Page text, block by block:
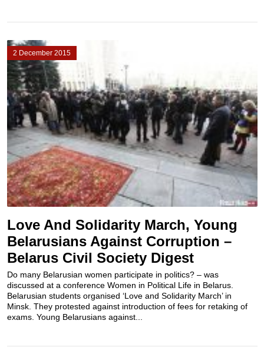
2 December 2015
Love And Solidarity March, Young
Belarusians Against Corruption –
Belarus Civil Society Digest
Do many Belarusian women participate in politics? – was
discussed at a conference Women in Political Life in Belarus.
Belarusian students organised ‘Love and Solidarity March’ in
Minsk. They protested against introduction of fees for retaking of
exams. Young Belarusians against...